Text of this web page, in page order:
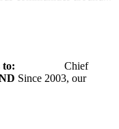
to: Chief
Since 2003, our